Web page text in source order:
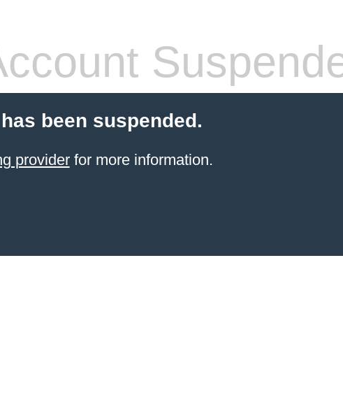
been suspended.
providerfor more information.